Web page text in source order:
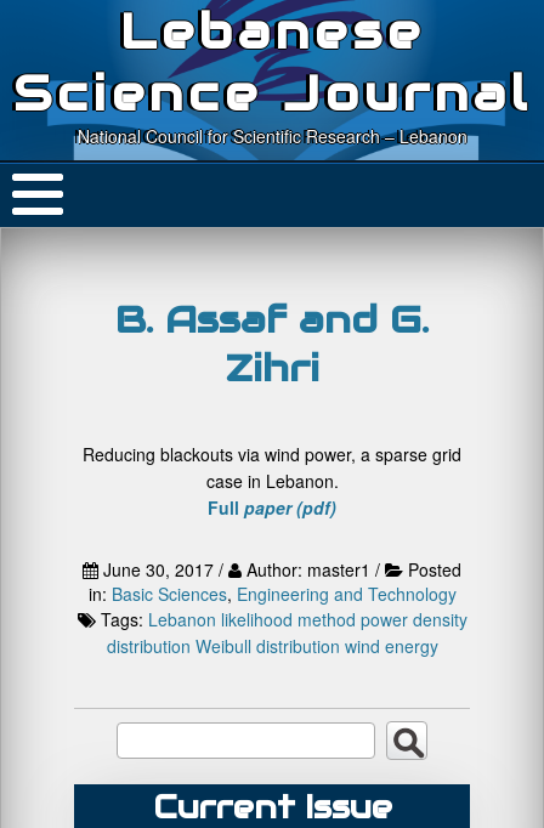
Lebanese
Science Journal
National Council for Scientific Research – Lebanon
B. Assaf and G.
Zihri
Reducing blackouts via wind power, a sparse grid
case in Lebanon.
Full paper (pdf)
June 30, 2017 / Author: master1 /
Posted
in: Basic Sciences, Engineering and Technology
Tags: Lebanon likelihood method power density
distribution Weibull distribution wind energy
Current Issue